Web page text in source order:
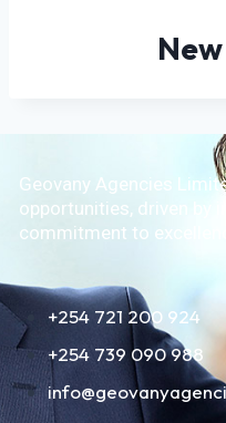
+254 721 200 924
+254 739 090 988
Geovany Agencies
opportunities, driven by
commitment to